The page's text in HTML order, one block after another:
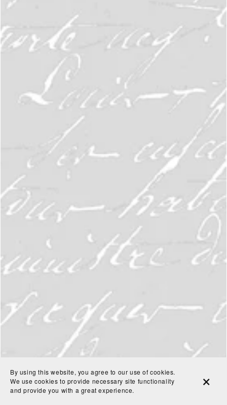
By using this website, you agree to our use of cookies.
We use cookies to provide necessary site functionality
and provide you with a great experience.